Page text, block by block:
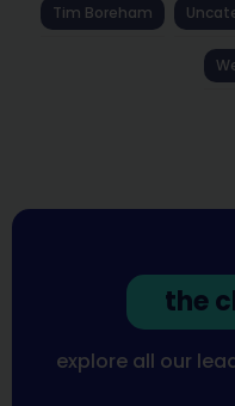
Tim Boreham
the
explore all our